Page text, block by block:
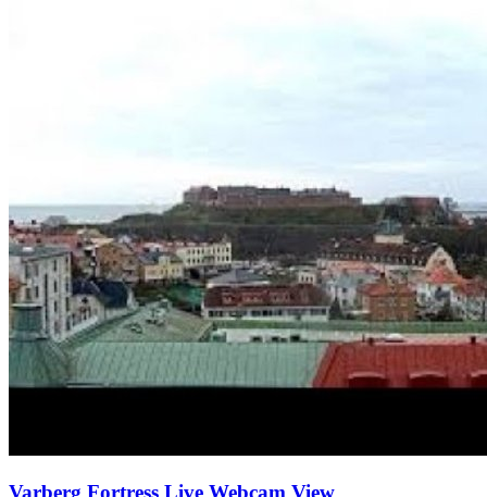
Varberg Fortress Live Webcam View